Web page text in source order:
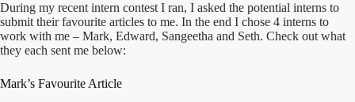
During my recent intern contest I ran, I asked the potential interns to
submit their favourite articles to me. In the end I chose 4 interns to
work with me – Mark, Edward, Sangeetha and Seth. Check out what
they each sent me below:
Mark’s Favourite Article